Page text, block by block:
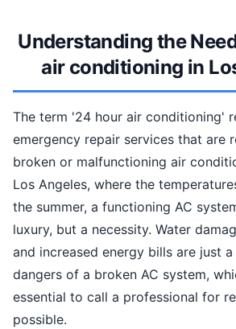
Understanding the
air conditioning in
The term '24 hour air conditioning'
emergency repair services that are
broken or malfunctioning air
Los Angeles, where the
the summer, a functioning AC
luxury, but a necessity. Water
and increased energy bills are just
dangers of a broken AC system,
essential to call a professional for
possible.